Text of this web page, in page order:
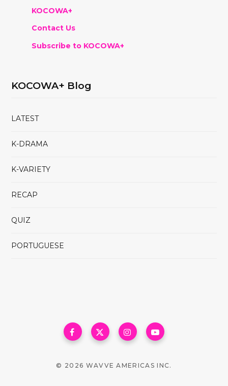
KOCOWA+
Contact Us
Subscribe to KOCOWA+
KOCOWA+ Blog
LATEST
K-DRAMA
K-VARIETY
RECAP
QUIZ
PORTUGUESE
© 2026 WAVVE AMERICAS INC.